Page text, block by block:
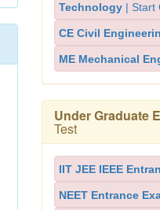
Technology | Start
CE Civil
ME Mechanical
Under Graduate
Test
IIT JEE IEEE
NEET Entrance